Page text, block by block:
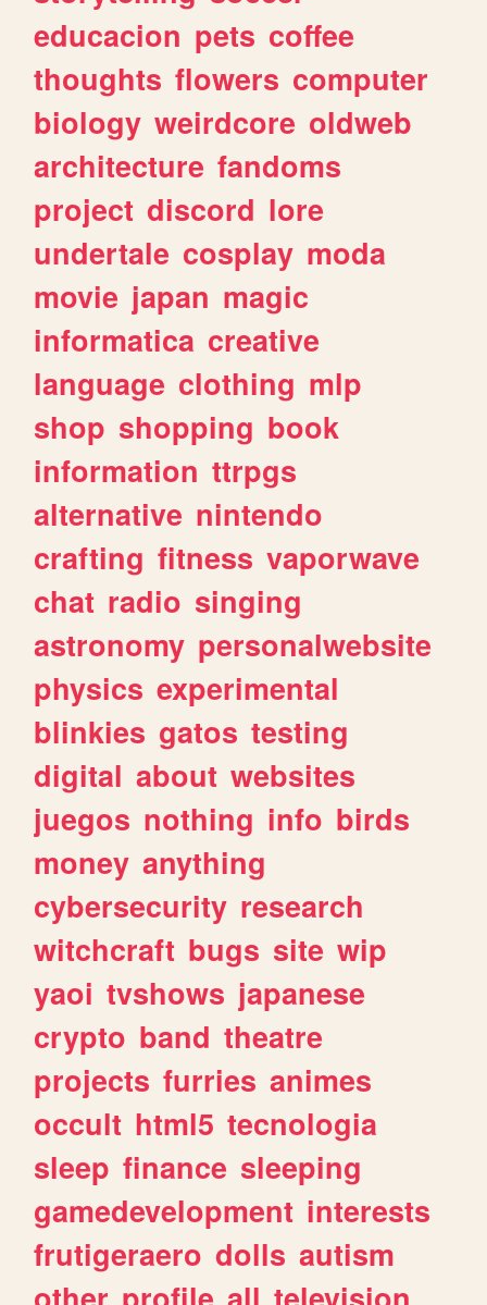
educacion pets coffee
thoughts flowers computer
biology weirdcore oldweb
architecture fandoms
project discord lore
undertale cosplay moda
movie japan magic
informatica creative
language clothing mlp
shop shopping book
information ttrpgs
alternative nintendo
crafting fitness vaporwave
chat radio singing
astronomy personalwebsite
physics experimental
blinkies gatos testing
digital about websites
juegos nothing info birds
money anything
cybersecurity research
witchcraft bugs site wip
yaoi tvshows japanese
crypto band theatre
projects furries animes
occult html5 tecnologia
sleep finance sleeping
gamedevelopment interests
frutigeraero dolls autism